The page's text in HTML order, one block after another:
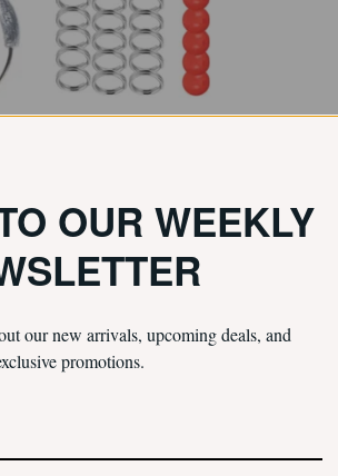
OUR WEEKLY
our new arrivals, upcoming deals, and
promotions.